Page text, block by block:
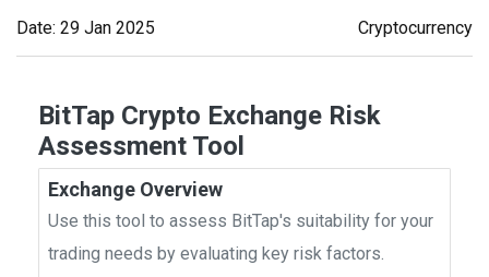
Date: 29 Jan 2025 Cryptocurrency
BitTap Crypto Exchange Risk
Assessment Tool
Exchange Overview
Use this tool to assess BitTap's suitability for your
trading needs by evaluating key risk factors.